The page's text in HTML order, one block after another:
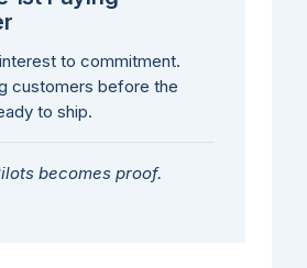
to commitment.
customers before the
to ship.
becomes proof.